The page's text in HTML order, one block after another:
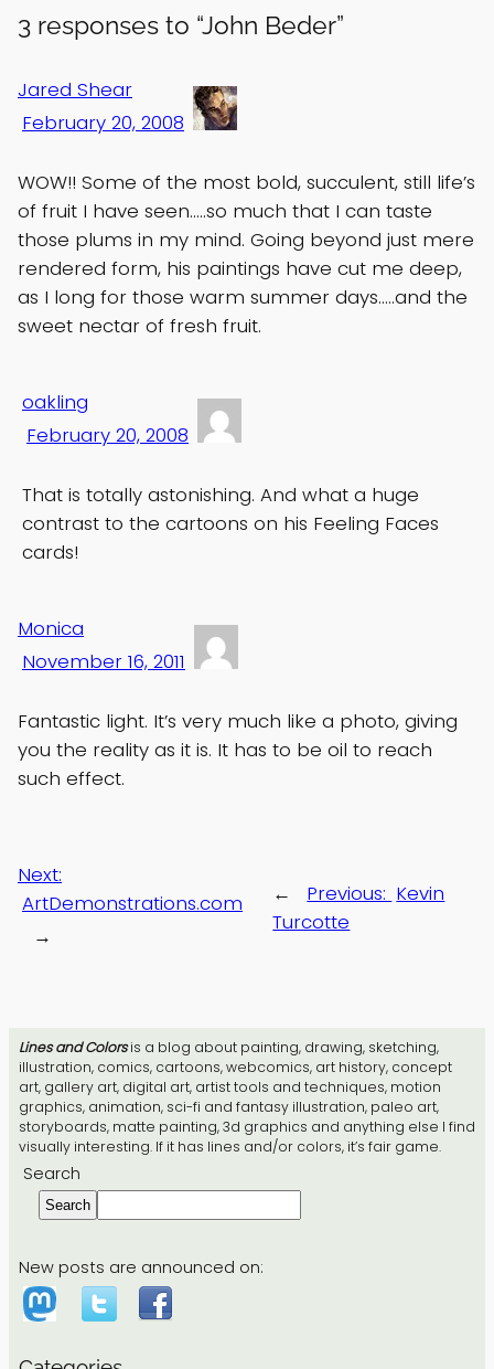
Lines and Colorsis a blog about painting, drawing, sketching,
illustration, comics, cartoons, webcomics, art history, concept
art, gallery art, digital art, artist tools and techniques, motion
graphics, animation, sci-fi and fantasy illustration, paleo art,
storyboards, matte painting, 3d graphics and anything else I find
visually interesting. If it has lines and/or colors, it’s fair game.
Search
Search
New posts are announced on:
3 responses to “John Beder”
Jared Shear
February 20, 2008
WOW!! Some of the most bold, succulent, still life’s
of fruit I have seen…..so much that I can taste
those plums in my mind. Going beyond just mere
rendered form, his paintings have cut me deep,
as I long for those warm summer days…..and the
sweet nectar of fresh fruit.
oakling
February 20, 2008
That is totally astonishing. And what a huge
contrast to the cartoons on his Feeling Faces
cards!
Monica
November 16, 2011
Fantastic light. It’s very much like a photo, giving
you the reality as it is. It has to be oil to reach
such effect.
← Previous: Kevin
Turcotte
Next:
ArtDemonstrations.com
→